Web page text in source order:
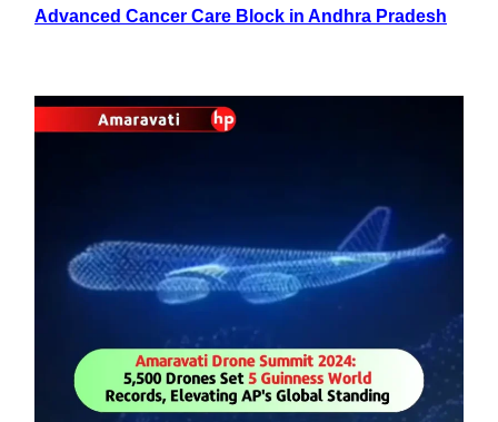
Advanced Cancer Care Block in Andhra Pradesh